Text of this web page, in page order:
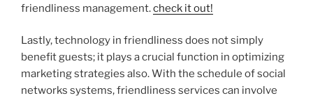
friendliness management.check it out!
Lastly, technology in friendliness does not simply
benefit guests; it plays a crucial function in optimizing
marketing strategies also. With the schedule of social
networks systems, friendliness services can involve